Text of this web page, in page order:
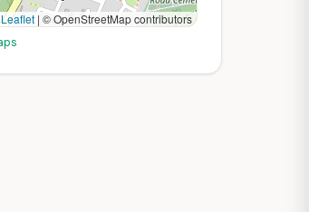
Leaflet | © OpenStreetMap contributors